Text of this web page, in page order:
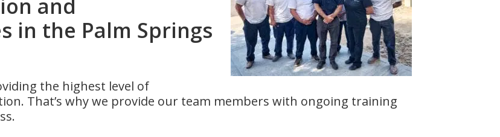
and
in the Palm Springs
the highest level of
That’s why we provide our team members with ongoing training